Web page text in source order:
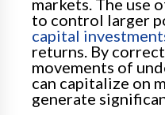
to control larger
capital
returns. By
movements of
can capitalize on
generate